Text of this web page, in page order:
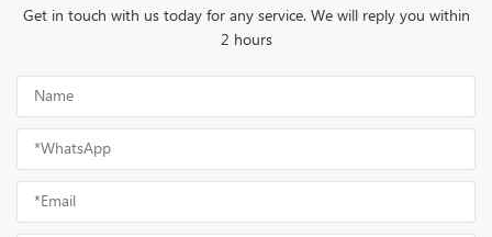
Get in touch with us today for any service. We will reply you within
2 hours